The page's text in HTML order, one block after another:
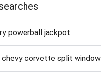
powerball jackpot
chevy corvette split window